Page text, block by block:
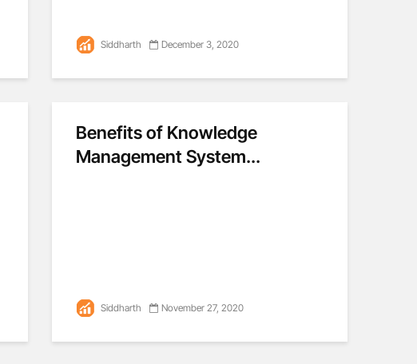
Siddharth December 3, 2020
Benefits of Knowledge
Management System...
Siddharth November 27, 2020